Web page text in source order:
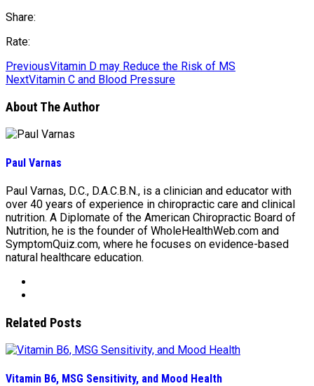
Share:
Rate:
PreviousVitamin D may Reduce the Risk of MS
NextVitamin C and Blood Pressure
About The Author
Paul Varnas
Paul Varnas, D.C., D.A.C.B.N., is a clinician and educator with
over 40 years of experience in chiropractic care and clinical
nutrition. A Diplomate of the American Chiropractic Board of
Nutrition, he is the founder of WholeHealthWeb.com and
SymptomQuiz.com, where he focuses on evidence-based
natural healthcare education.
Related Posts
Vitamin B6, MSG Sensitivity, and Mood Health